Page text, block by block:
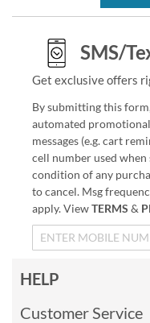
SMS/
Get exclusive offers
By submitting this
automated
messages (e.g. cart
cell number used when
condition of any
to cancel. Msg
apply. ViewTERMS &
HELP
Customer Service